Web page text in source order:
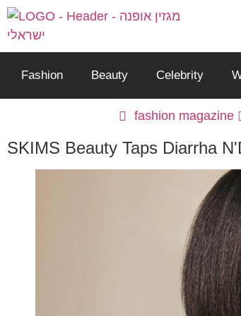
Fashion Beauty Celebrity
fashion magazine
SKIMS Beauty Taps Diarrha